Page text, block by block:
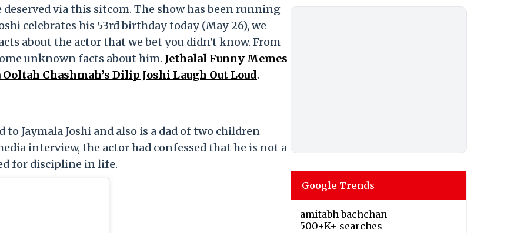
via this sitcom. The show has been running
celebrates his 53rd birthday today (May 26), we
about the actor that we bet you didn't know. From
unknown facts about him. Jethalal Funny Memes
Chashmah’s Dilip Joshi Laugh Out Loud.
Jaymala Joshi and also is a dad of two children
interview, the actor had confessed that he is not a
for discipline in life.
Google Trends
amitabh bachchan
500+K+ searches